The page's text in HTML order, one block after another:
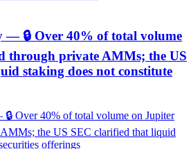
— 🔒 Over 40% of total volume
through private AMMs; the US
staking does not constitute